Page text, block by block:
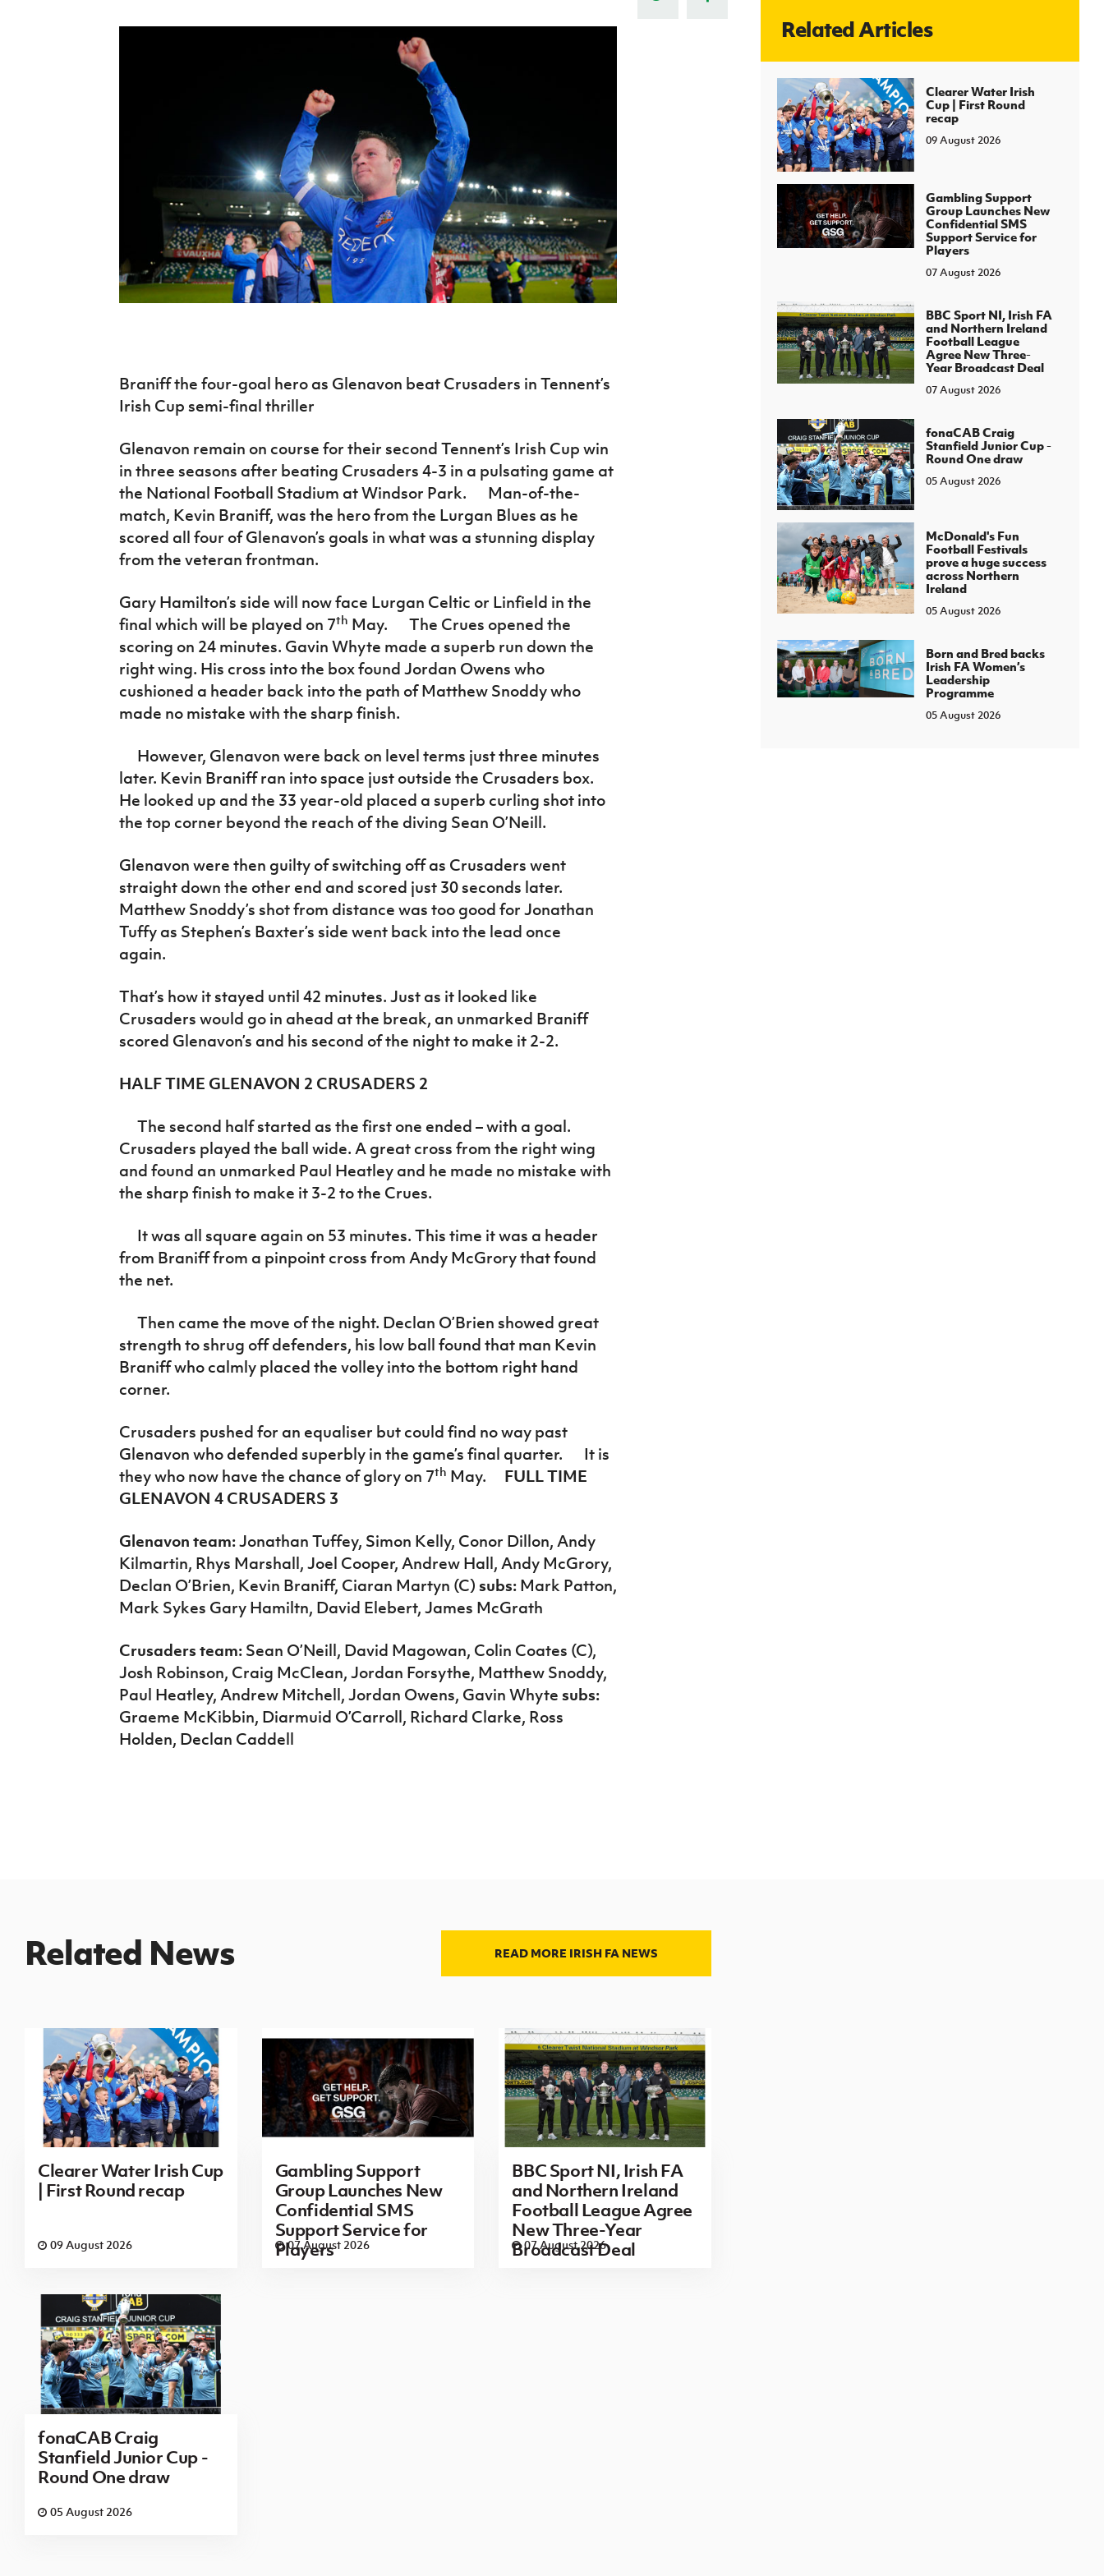
J
About JD National Academy
Howdens Game Changer
Fresh Start Through Sport
Irish FA five-year strategy
Braniff the four-goal hero as Glenavon beat Crusaders in Tennent’s
Irish Cup semi-final thriller
Glenavon remain on course for their second Tennent’s Irish Cup win
in three seasons after beating Crusaders 4-3 in a pulsating game at
the National Football Stadium at Windsor Park. Man-of-the-
match, Kevin Braniff, was the hero from the Lurgan Blues as he
scored all four of Glenavon’s goals in what was a stunning display
from the veteran frontman.
Gary Hamilton’s side will now face Lurgan Celtic or Linfield in the
final which will be played on 7th May. The Crues opened the
scoring on 24 minutes. Gavin Whyte made a superb run down the
right wing. His cross into the box found Jordan Owens who
cushioned a header back into the path of Matthew Snoddy who
made no mistake with the sharp finish.
However, Glenavon were back on level terms just three minutes
later. Kevin Braniff ran into space just outside the Crusaders box.
He looked up and the 33 year-old placed a superb curling shot into
the top corner beyond the reach of the diving Sean O’Neill.
Glenavon were then guilty of switching off as Crusaders went
straight down the other end and scored just 30 seconds later.
Matthew Snoddy’s shot from distance was too good for Jonathan
Tuffy as Stephen’s Baxter’s side went back into the lead once
again.
That’s how it stayed until 42 minutes. Just as it looked like
Crusaders would go in ahead at the break, an unmarked Braniff
scored Glenavon’s and his second of the night to make it 2-2.
HALF TIME GLENAVON 2 CRUSADERS 2
The second half started as the first one ended – with a goal.
Crusaders played the ball wide. A great cross from the right wing
and found an unmarked Paul Heatley and he made no mistake with
the sharp finish to make it 3-2 to the Crues.
It was all square again on 53 minutes. This time it was a header
from Braniff from a pinpoint cross from Andy McGrory that found
the net.
Then came the move of the night. Declan O’Brien showed great
strength to shrug off defenders, his low ball found that man Kevin
Braniff who calmly placed the volley into the bottom right hand
corner.
Crusaders pushed for an equaliser but could find no way past
Glenavon who defended superbly in the game’s final quarter. It is
they who now have the chance of glory on 7th May. FULL TIME
GLENAVON 4 CRUSADERS 3
Glenavon team:Jonathan Tuffey, Simon Kelly, Conor Dillon, Andy
Kilmartin, Rhys Marshall, Joel Cooper, Andrew Hall, Andy McGrory,
Declan O’Brien, Kevin Braniff, Ciaran Martyn (C) subs: Mark Patton,
Mark Sykes Gary Hamiltn, David Elebert, James McGrath
Crusaders team:Sean O’Neill, David Magowan, Colin Coates (C),
Josh Robinson, Craig McClean, Jordan Forsythe, Matthew Snoddy,
Paul Heatley, Andrew Mitchell, Jordan Owens, Gavin Whyte subs:
Graeme McKibbin, Diarmuid O’Carroll, Richard Clarke, Ross
Holden, Declan Caddell
Related Articles
Clearer Water Irish
Cup | First Round
recap
09 August 2026
Gambling Support
Group Launches New
Confidential SMS
Support Service for
Players
07 August 2026
BBC Sport NI, Irish FA
and Northern Ireland
Football League
Agree New Three-
Year Broadcast Deal
07 August 2026
fonaCAB Craig
Stanfield Junior Cup -
Round One draw
05 August 2026
McDonald's Fun
Football Festivals
prove a huge success
across Northern
Ireland
05 August 2026
Born and Bred backs
Irish FA Women’s
Leadership
Programme
05 August 2026
Related News READ MORE IRISH FA NEWS
Clearer Water Irish Cup
| First Round recap
09 August 2026
Gambling Support
Group Launches New
Confidential SMS
Support Service for
Players
07 August 2026
BBC Sport NI, Irish FA
and Northern Ireland
Football League Agree
New Three-Year
Broadcast Deal
07 August 2026
fonaCAB Craig
Stanfield Junior Cup -
Round One draw
05 August 2026